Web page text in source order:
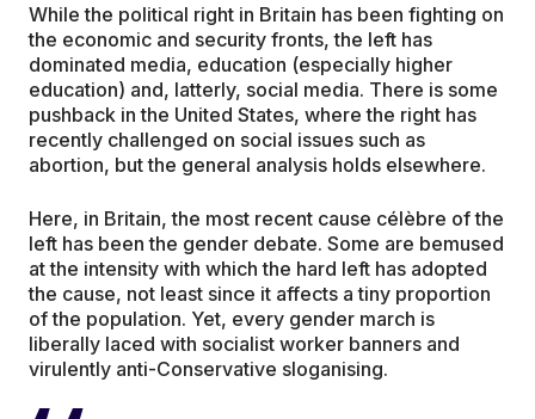
While the political right in Britain has been fighting on
the economic and security fronts, the left has
dominated media, education (especially higher
education) and, latterly, social media. There is some
pushback in the United States, where the right has
recently challenged on social issues such as
abortion, but the general analysis holds elsewhere.
Here, in Britain, the most recent cause célèbre of the
left has been the gender debate. Some are bemused
at the intensity with which the hard left has adopted
the cause, not least since it affects a tiny proportion
of the population. Yet, every gender march is
liberally laced with socialist worker banners and
virulently anti-Conservative sloganising.